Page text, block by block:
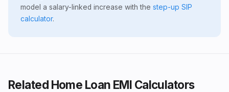
model a salary-linked increase with the step-up SIP
calculator.
Related Home Loan EMI Calculators